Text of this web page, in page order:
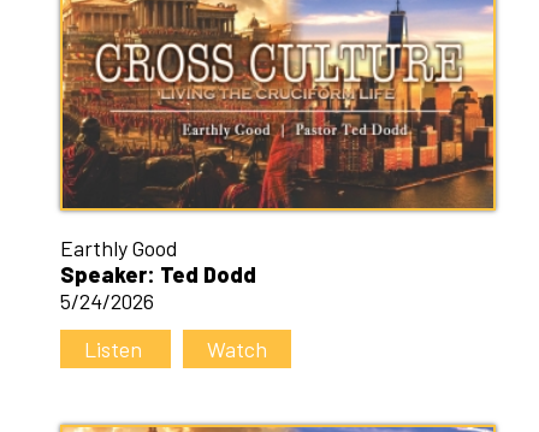
Earthly Good
Speaker: Ted Dodd
5/24/2026
Listen
Watch